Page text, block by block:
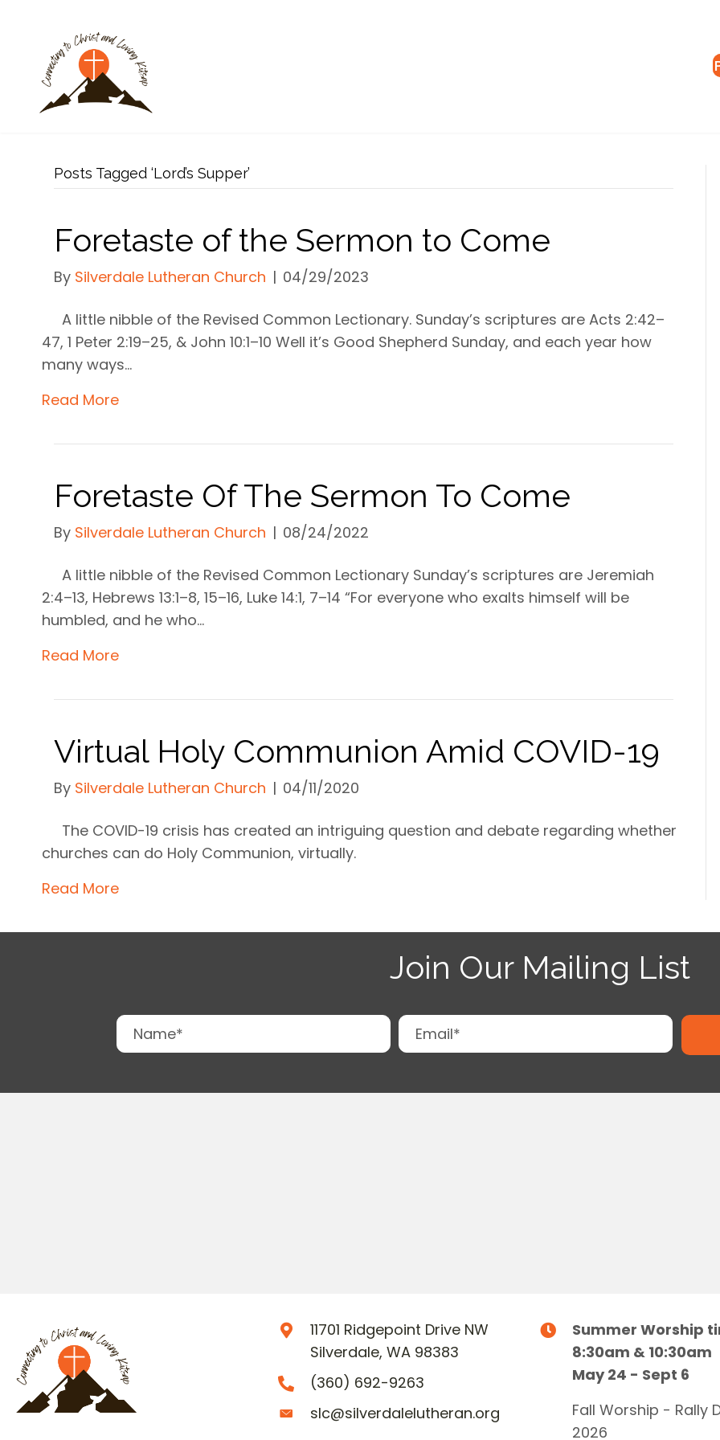
Posts Tagged ‘Lord’s Supper’
Foretaste of the Sermon to Come
By Silverdale Lutheran Church | 04/29/2023
A little nibble of the Revised Common Lectionary. Sunday’s scriptures are Acts 2:42–
47, 1 Peter 2:19–25, & John 10:1–10 Well it’s Good Shepherd Sunday, and each year how
many ways…
Read More
Foretaste Of The Sermon To Come
By Silverdale Lutheran Church | 08/24/2022
A little nibble of the Revised Common Lectionary Sunday’s scriptures are Jeremiah
2:4–13, Hebrews 13:1–8, 15–16, Luke 14:1, 7–14 “For everyone who exalts himself will be
humbled, and he who…
Read More
Virtual Holy Communion Amid COVID-19
By Silverdale Lutheran Church | 04/11/2020
The COVID-19 crisis has created an intriguing question and debate regarding whether
churches can do Holy Communion, virtually.
Read More
Join Our Mailing List
11701 Ridgepoint Drive NW
Silverdale, WA 98383
(360) 692-9263
slc@silverdalelutheran.org
Summer Worship
8:30am & 10:30am
May 24 - Sept 6
Fall Worship - Rally
2026